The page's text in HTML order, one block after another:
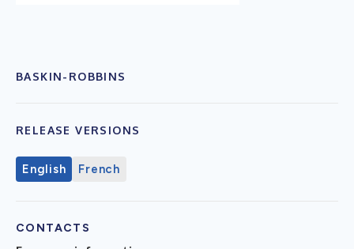
BASKIN-ROBBINS
RELEASE VERSIONS
English French
CONTACTS